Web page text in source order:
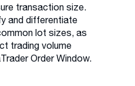
transaction size.
and differentiate
lot sizes, as
trading volume
Order Window.